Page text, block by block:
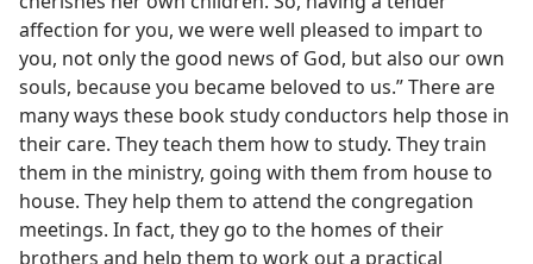
affection for you, we were well pleased to impart to
you, not only the good news of God, but also our own
souls, because you became beloved to us.” There are
many ways these book study conductors help those in
their care. They teach them how to study. They train
them in the ministry, going with them from house to
house. They help them to attend the congregation
meetings. In fact, they go to the homes of their
brothers and help them to work out a practical